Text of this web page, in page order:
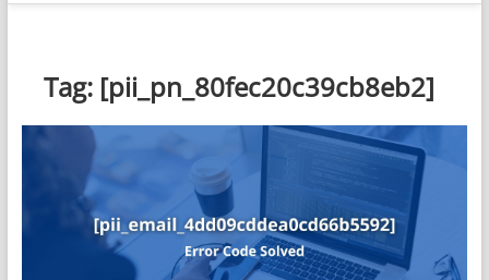
Tag: [pii_pn_80fec20c39cb8eb2]